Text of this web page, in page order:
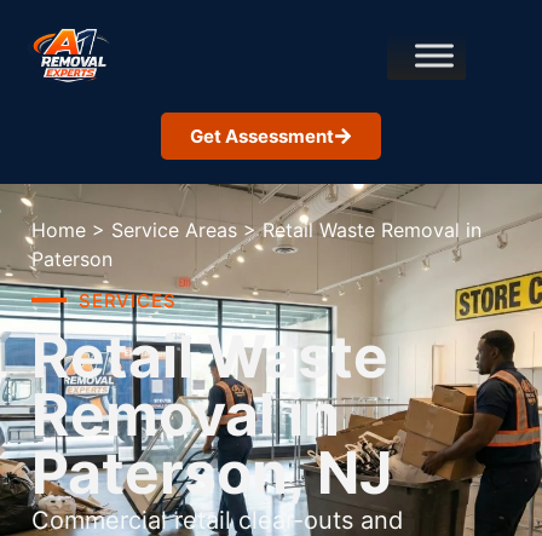
Get Assessment
Home > Service Areas > Retail Waste Removal in
Paterson
SERVICES
Retail Waste
Removal in
Paterson, NJ
Commercial retail clear-outs and